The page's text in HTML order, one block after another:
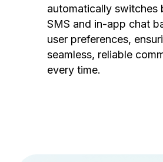
automatically switches
SMS and in-app chat
user preferences,
seamless, reliable
every time.